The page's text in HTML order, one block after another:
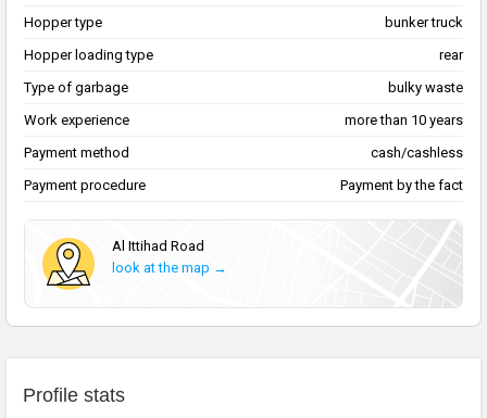
Hopper type
bunker truck
Hopper loading type
rear
Type of garbage
bulky waste
Work experience
more than 10 years
Payment method
cash/cashless
Payment procedure
Payment by the fact
Al Ittihad Road
look at the map →
Profile stats